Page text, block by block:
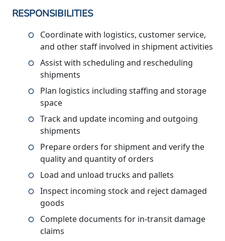
RESPONSIBILITIES
Coordinate with logistics, customer service,
and other staff involved in shipment activities
Assist with scheduling and rescheduling
shipments
Plan logistics including staffing and storage
space
Track and update incoming and outgoing
shipments
Prepare orders for shipment and verify the
quality and quantity of orders
Load and unload trucks and pallets
Inspect incoming stock and reject damaged
goods
Complete documents for in-transit damage
claims